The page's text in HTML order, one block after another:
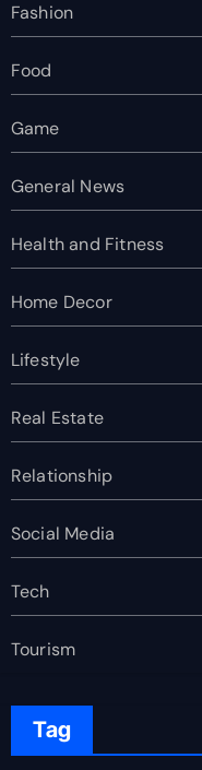
Fashion
Food
Game
General News
Health and Fitness
Home Decor
Lifestyle
Real Estate
Relationship
Social Media
Tech
Tourism
Tag